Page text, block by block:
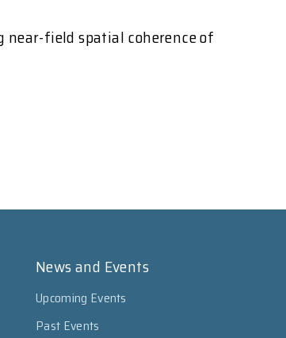
near-field spatial coherence of
News and Events
Upcoming Events
Past Events